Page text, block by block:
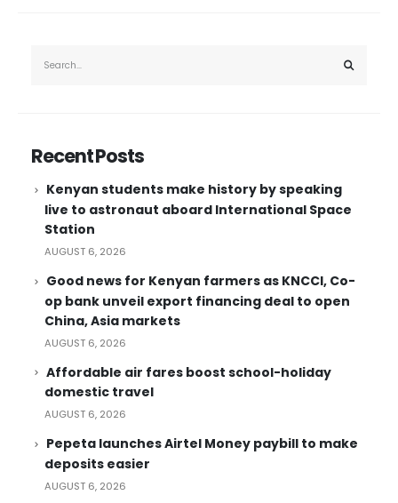
Recent Posts
Kenyan students make history by speaking
live to astronaut aboard International Space
Station
AUGUST 6, 2026
Good news for Kenyan farmers as KNCCI, Co-
op bank unveil export financing deal to open
China, Asia markets
AUGUST 6, 2026
Affordable air fares boost school-holiday
domestic travel
AUGUST 6, 2026
Pepeta launches Airtel Money paybill to make
deposits easier
AUGUST 6, 2026